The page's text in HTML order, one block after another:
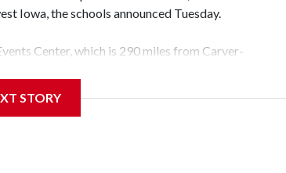
Iowa, the schools announced Tuesday.
Center, which is 290 miles from Carver-
be the teams' first meeting since 1997.
leader Mikayla Blakes. She averaged 27 points per
Vanderbilt was ranked as high as No. 5 and
STORY